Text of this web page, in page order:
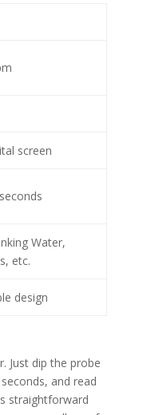
screen
Water,
etc.
design
Just dip the probe
and read
straightforward